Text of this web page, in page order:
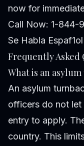
now for
Call Now: 1-844-
Se Habla Espaf1ol
Frequently Asked
What is an
An asylum
officers do not let
entry to apply.
country. This